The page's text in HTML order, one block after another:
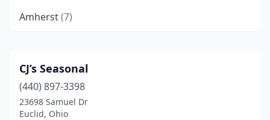
Amherst(7)
Apple Creek(3)
Arcanum(2)
Archbold(1)
CJ’s Seasonal
(440) 897-3398
23698 Samuel Dr
Euclid, Ohio